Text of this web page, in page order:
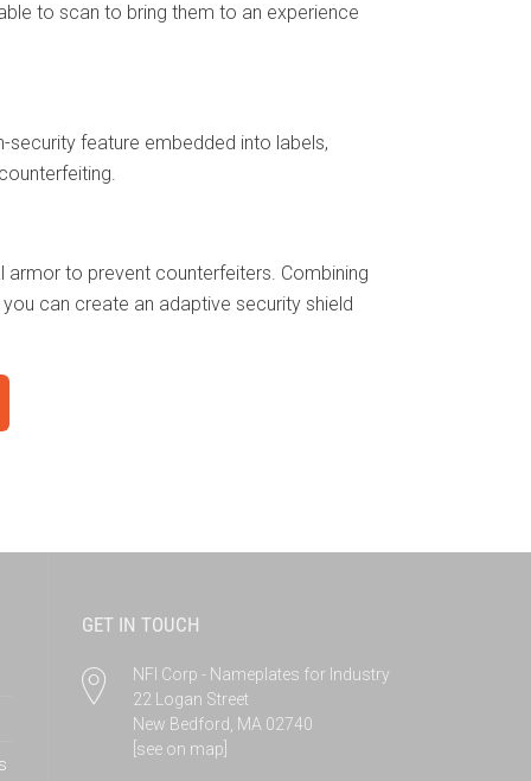
to scan to bring them to an experience
security feature embedded into labels,
to prevent counterfeiters. Combining
can create an adaptive security shield
GET IN TOUCH
NFI Corp - Nameplates for Industry
22 Logan Street
New Bedford, MA 02740
[see on map]